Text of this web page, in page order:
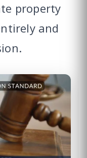
property
and